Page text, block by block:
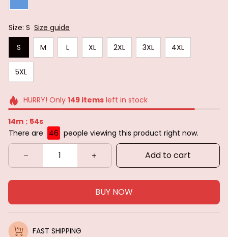
Size: S Size guide
S
M L XL 2XL 3XL 4XL
5XL
HURRY! Only 149itemsleft in stock
14m : 52s
There are
46 people viewing this product right now.
Add to cart
BUY NOW
FAST SHIPPING